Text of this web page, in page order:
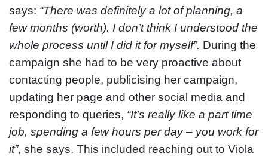
says: “There was definitely a lot of planning, a
few months (worth). I don’t think I understood the
whole process until I did it for myself”. During the
campaign she had to be very proactive about
contacting people, publicising her campaign,
updating her page and other social media and
responding to queries, “It’s really like a part time
job, spending a few hours per day – you work for
it”, she says. This included reaching out to Viola